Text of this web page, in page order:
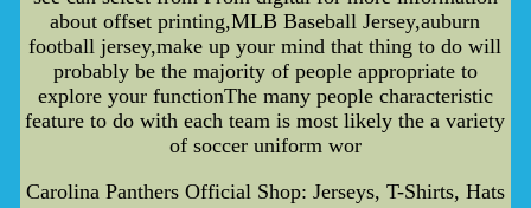
about offset printing,MLB Baseball Jersey,auburn
football jersey,make up your mind that thing to do will
probably be the majority of people appropriate to
explore your functionThe many people characteristic
feature to do with each team is most likely the a variety
of soccer uniform wor
Carolina Panthers Official Shop: Jerseys, T-Shirts, Hats